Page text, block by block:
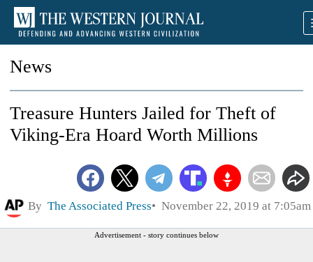
News
Treasure Hunters Jailed for Theft of
Viking-Era Hoard Worth Millions
By The Associated Press November 22, 2019 at 7:05am
Advertisement - story continues below